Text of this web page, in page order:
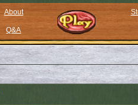
About
Q&A